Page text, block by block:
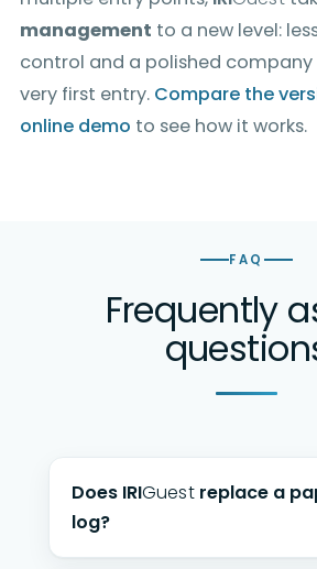
management to a new level:
control and a polished
very first entry. Compare the
online demo to see how it works.
FAQ
Frequently
Does IRIGuestreplace a
log?